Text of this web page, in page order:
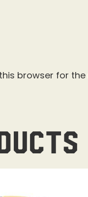
browser for